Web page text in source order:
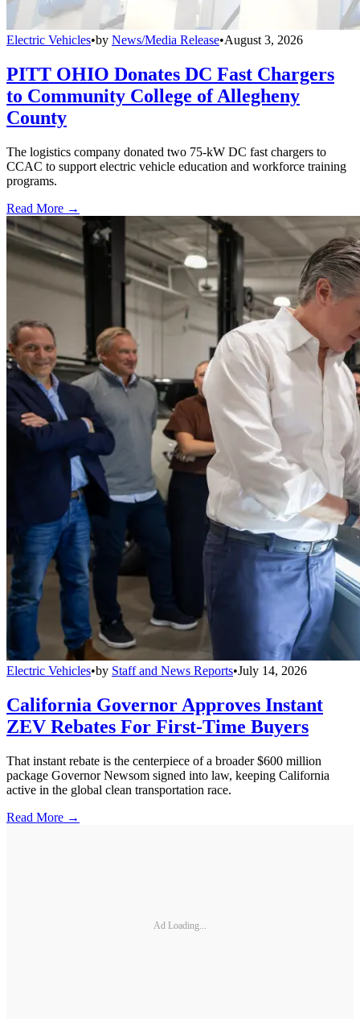
Electric Vehicles•by News/Media Release•August 3, 2026
PITT OHIO Donates DC Fast Chargers
to Community College of Allegheny
County
The logistics company donated two 75-kW DC fast chargers to
CCAC to support electric vehicle education and workforce training
programs.
Read More →
Electric Vehicles•by Staff and News Reports•July 14, 2026
California Governor Approves Instant
ZEV Rebates For First-Time Buyers
That instant rebate is the centerpiece of a broader $600 million
package Governor Newsom signed into law, keeping California
active in the global clean transportation race.
Read More →
Ad Loading...